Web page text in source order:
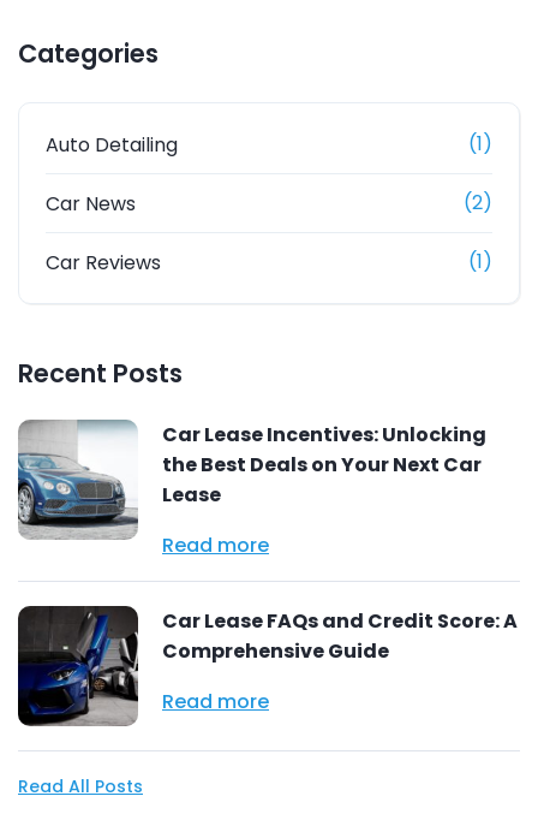
Categories
Auto Detailing (1)
Car News (2)
Car Reviews (1)
Recent Posts
Car Lease Incentives: Unlocking
the Best Deals on Your Next Car
Lease
Read more
Car Lease FAQs and Credit Score: A
Comprehensive Guide
Read more
Read All Posts